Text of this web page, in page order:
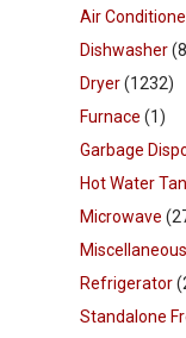
Air
Dishwasher
Dryer(1232)
Furnace (1)
Garbage
Hot Water
Microwave
Refrigerator
Standalone